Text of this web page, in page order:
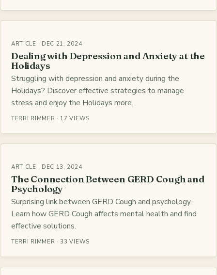
ARTICLE · DEC 21, 2024
Dealing with Depression and Anxiety at the
Holidays
Struggling with depression and anxiety during the
Holidays? Discover effective strategies to manage
stress and enjoy the Holidays more.
TERRI RIMMER · 17 VIEWS
ARTICLE · DEC 13, 2024
The Connection Between GERD Cough and
Psychology
Surprising link between GERD Cough and psychology.
Learn how GERD Cough affects mental health and find
effective solutions.
TERRI RIMMER · 33 VIEWS